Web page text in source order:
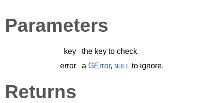
Parameters
key
the key to check
error
a GError, NULL to ignore.
Returns